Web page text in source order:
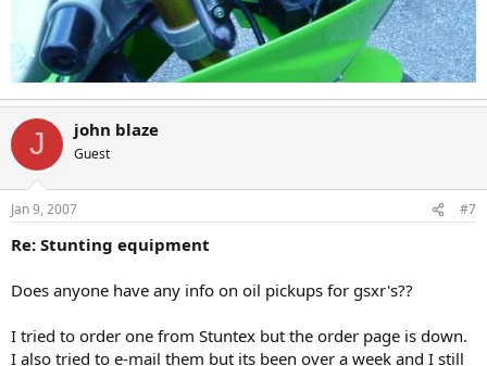
J john blaze
Guest
Jan 9, 2007 #7
Re: Stunting equipment
Does anyone have any info on oil pickups for gsxr's??
I tried to order one from Stuntex but the order page is down.
I also tried to e-mail them but its been over a week and I still